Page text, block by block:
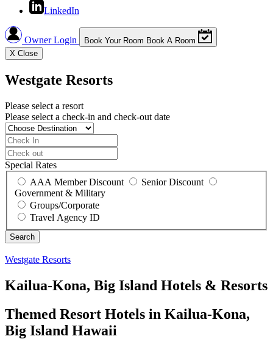
LinkedIn
Owner Login Book Your Room Book A Room
X Close
Westgate Resorts
Please select a resort
Please select a check-in and check-out date
Special Rates
AAA Member Discount
Senior Discount
Government & Military
Groups/Corporate
Travel Agency ID
Westgate Resorts
Kailua-Kona, Big Island Hotels & Resorts
Themed Resort Hotels in Kailua-Kona,
Big Island Hawaii